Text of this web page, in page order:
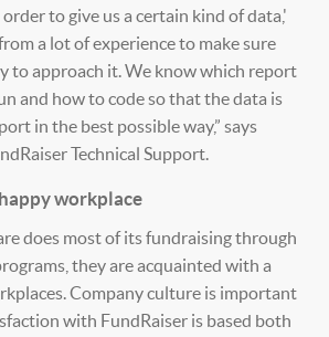
to give us a certain kind of data,'
a lot of experience to make sure
to approach it. We know which report
and how to code so that the data is
in the best possible way,” says
Technical Support.
workplace
does most of its fundraising through
they are acquainted with a
Company culture is important
with FundRaiser is based both